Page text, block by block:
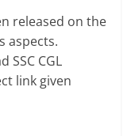
released on the
aspects.
SSC CGL
link given